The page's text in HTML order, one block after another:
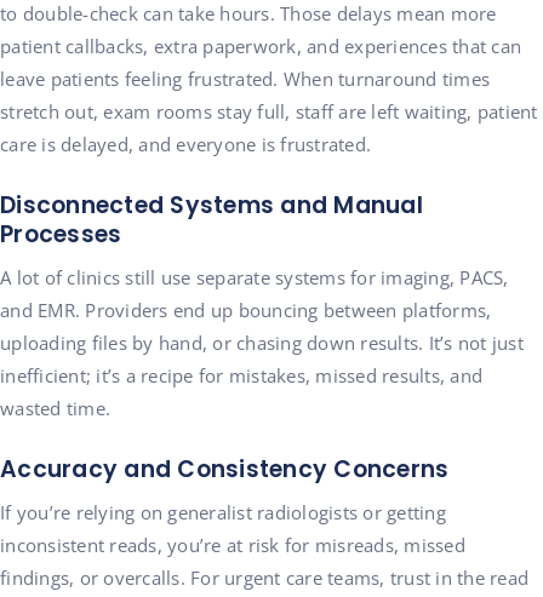
to double-check can take hours. Those delays mean more
patient callbacks, extra paperwork, and experiences that can
leave patients feeling frustrated. When turnaround times
stretch out, exam rooms stay full, staff are left waiting, patient
care is delayed, and everyone is frustrated.
Disconnected Systems and Manual
Processes
A lot of clinics still use separate systems for imaging, PACS,
and EMR. Providers end up bouncing between platforms,
uploading files by hand, or chasing down results. It’s not just
inefficient; it’s a recipe for mistakes, missed results, and
wasted time.
Accuracy and Consistency Concerns
If you’re relying on generalist radiologists or getting
inconsistent reads, you’re at risk for misreads, missed
findings, or overcalls. For urgent care teams, trust in the read